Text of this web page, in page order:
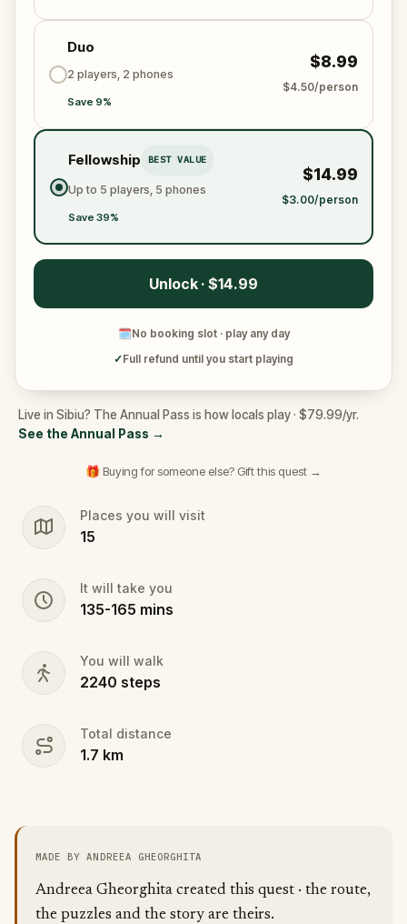
Duo
2 players, 2 phones
Save 9%
$8.99
$4.50/person
Fellowship BEST VALUE
Up to 5 players, 5 phones
Save 39%
$14.99
$3.00/person
Unlock · $14.99
🗓No booking slot · play any day
✓Full refund until you start playing
Live in Sibiu? The Annual Pass is how locals play · $79.99/yr.
See the Annual Pass →
🎁 Buying for someone else? Gift this quest →
Places you will visit
15
It will take you
135-165 mins
You will walk
2240 steps
Total distance
1.7 km
MADE BY ANDREEA GHEORGHITA
Andreea Gheorghita created this quest · the route,
the puzzles and the story are theirs.